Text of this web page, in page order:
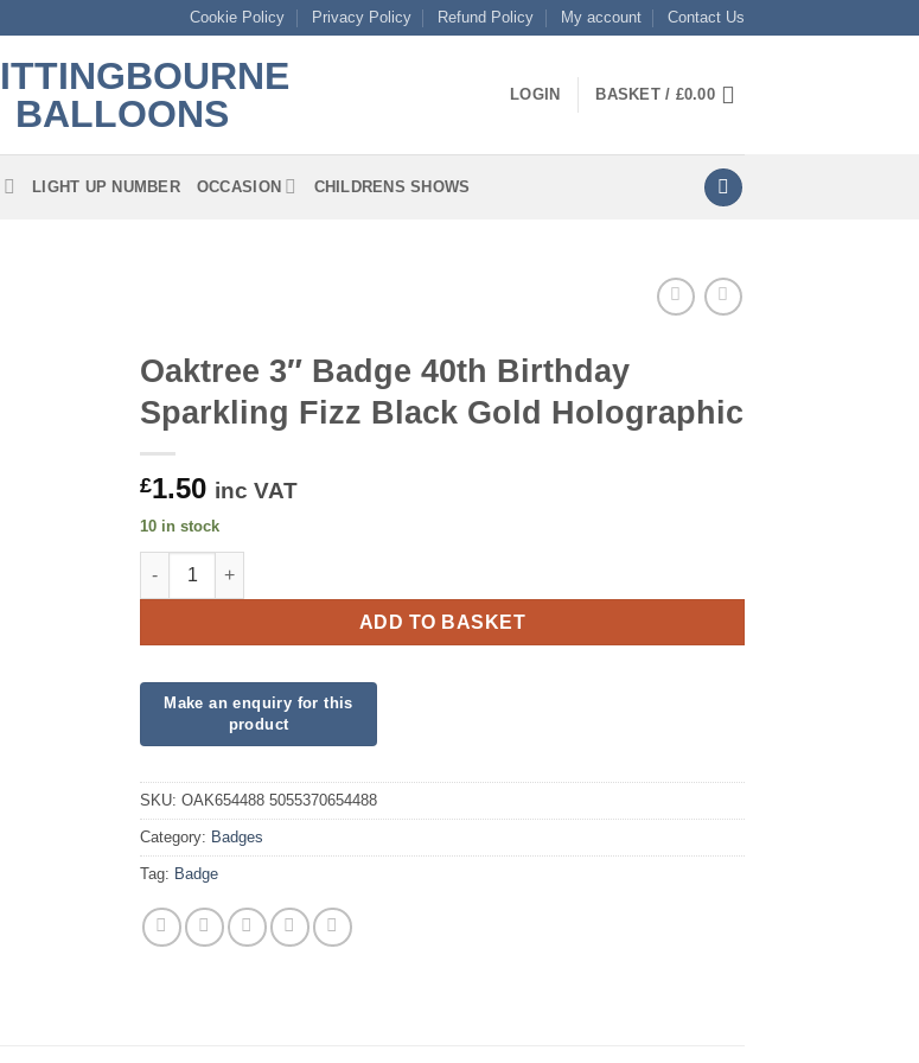
Cookie Policy Privacy Policy Refund Policy My account Contact Us
LOGIN BASKET / £0.00
LIGHT UP NUMBER OCCASION CHILDRENS SHOWS
Oaktree 3″ Badge 40th Birthday
Sparkling Fizz Black Gold Holographic
£1.50 inc VAT
10 in stock
Oaktree 3" Badge 40th Birthday Sparkling Fizz Black Gold Holographic quantity
ADD TO BASKET
SKU: OAK654488 5055370654488
Category: Badges
Tag: Badge